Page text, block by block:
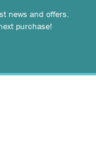
news and offers.
purchase!